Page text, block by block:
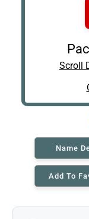
Scroll
Name
Add To